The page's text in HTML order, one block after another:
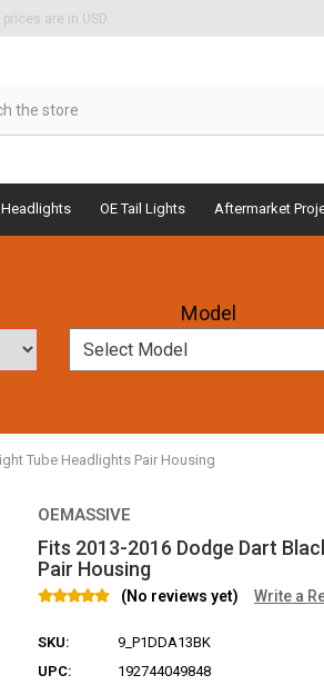
prices are in USD
Headlights OE Tail Lights Aftermarket
Model
Tube Headlights Pair Housing
OEMASSIVE
Fits 2013-2016 Dodge Dart
Pair Housing
(No reviews yet) Write a
SKU:
9_P1DDA13BK
UPC:
192744049848